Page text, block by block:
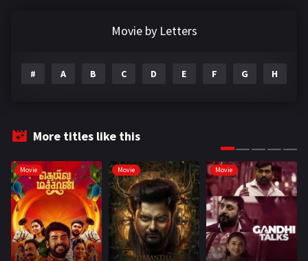
Fantasy
Hindi Dubbed 1005
History
Horror 181
Movie by Letters
# A B C D E F G H
More titles like this
Movie Movie Movie